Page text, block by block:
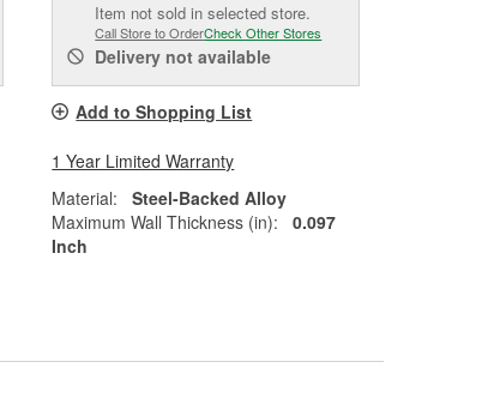
Item not sold in selected store.
Call Store to OrderCheck Other Stores
Delivery not available
Add to Shopping List
1 Year Limited Warranty
Material:
Steel-Backed Alloy
Maximum Wall Thickness (in):
0.097
Inch